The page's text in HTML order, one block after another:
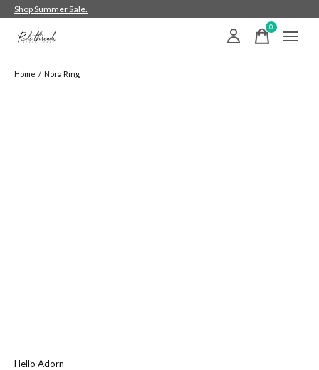
Shop Summer Sale.
0items
Home / Nora Ring
Hello Adorn